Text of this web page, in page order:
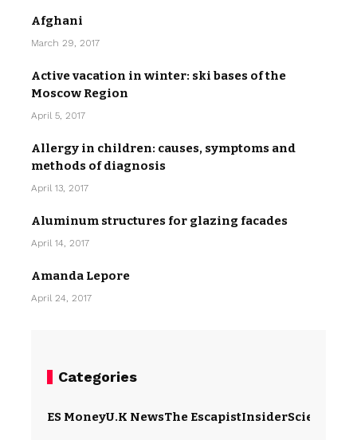
Afghani
March 29, 2017
Active vacation in winter: ski bases of the
Moscow Region
April 5, 2017
Allergy in children: causes, symptoms and
methods of diagnosis
April 13, 2017
Aluminum structures for glazing facades
April 14, 2017
Amanda Lepore
April 24, 2017
Categories
ES MoneyU.K NewsThe EscapistInsiderScience